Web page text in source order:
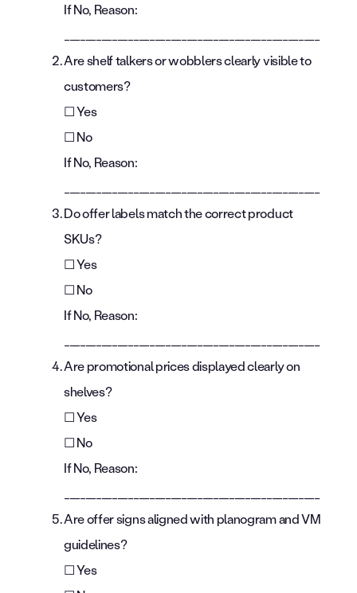
If No, Reason:
Are shelf talkers or wobblers clearly visible to
customers?
☐ Yes
☐ No
If No, Reason:
Do offer labels match the correct product
SKUs?
☐ Yes
☐ No
If No, Reason:
Are promotional prices displayed clearly on
shelves?
☐ Yes
☐ No
If No, Reason:
Are offer signs aligned with planogram and VM
guidelines?
☐ Yes